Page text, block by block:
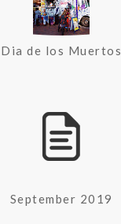
Dia de los Muertos
September 2019